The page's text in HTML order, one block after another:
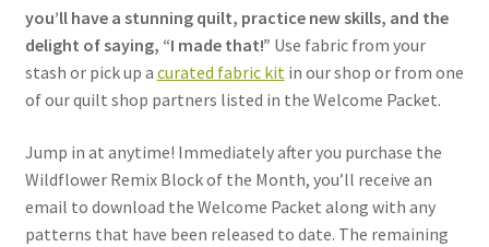
you’ll have a stunning quilt, practice new skills, and the
delight of saying, “I made that!” Use fabric from your
stash or pick up a curated fabric kitin our shop or from one
of our quilt shop partners listed in the Welcome Packet.
Jump in at anytime! Immediately after you purchase the
Wildflower Remix Block of the Month, you’ll receive an
email to download the Welcome Packet along with any
patterns that have been released to date. The remaining